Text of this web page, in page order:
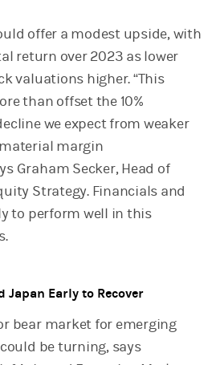
offer a modest upside, with
return over 2023 as lower
valuations higher. “This
than offset the 10%
we expect from weaker
margin
Graham Secker, Head of
Strategy. Financials and
to perform well in this
Japan Early to Recover
bear market for emerging
be turning, says